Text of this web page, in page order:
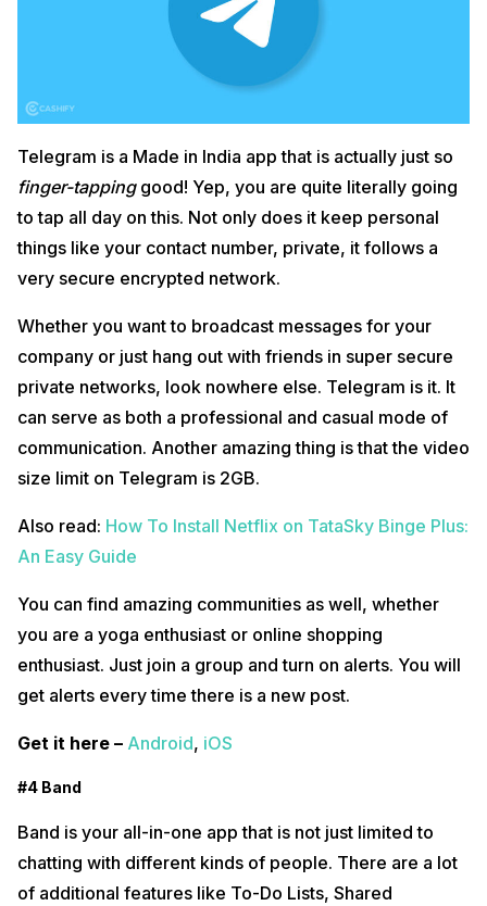
Telegram is a Made in India app that is actually just so
finger-tapping good! Yep, you are quite literally going
to tap all day on this. Not only does it keep personal
things like your contact number, private, it follows a
very secure encrypted network.
Whether you want to broadcast messages for your
company or just hang out with friends in super secure
private networks, look nowhere else. Telegram is it. It
can serve as both a professional and casual mode of
communication. Another amazing thing is that the video
size limit on Telegram is 2GB.
Also read: How To Install Netflix on TataSky Binge Plus:
An Easy Guide
You can find amazing communities as well, whether
you are a yoga enthusiast or online shopping
enthusiast. Just join a group and turn on alerts. You will
get alerts every time there is a new post.
Get it here – Android, iOS
#4 Band
Band is your all-in-one app that is not just limited to
chatting with different kinds of people. There are a lot
of additional features like To-Do Lists, Shared